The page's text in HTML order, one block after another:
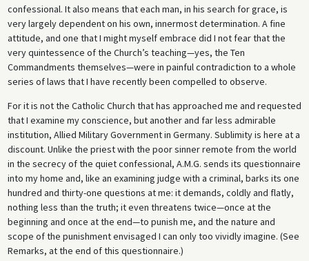
confessional. It also means that each man, in his search for grace, is
very largely dependent on his own, innermost determination. A fine
attitude, and one that I might myself embrace did I not fear that the
very quintessence of the Church’s teaching—yes, the Ten
Commandments themselves—were in painful contradiction to a whole
series of laws that I have recently been compelled to observe.
For it is not the Catholic Church that has approached me and requested
that I examine my conscience, but another and far less admirable
institution, Allied Military Government in Germany. Sublimity is here at a
discount. Unlike the priest with the poor sinner remote from the world
in the secrecy of the quiet confessional, A.M.G. sends its questionnaire
into my home and, like an examining judge with a criminal, barks its one
hundred and thirty-one questions at me: it demands, coldly and flatly,
nothing less than the truth; it even threatens twice—once at the
beginning and once at the end—to punish me, and the nature and
scope of the punishment envisaged I can only too vividly imagine. (See
Remarks, at the end of this questionnaire.)